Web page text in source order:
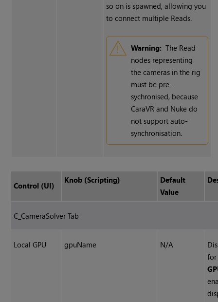
so on is spawned, allowing you
to connect multiple Reads.
Warning: The Read
nodes representing
the cameras in the rig
must be pre-
sychronised, because
CaraVR and Nukedo
not support auto-
synchronisation.
Control (UI)
Knob (Scripting)
Default
Value
C_CameraSolver Tab
Local GPU gpuName N/A